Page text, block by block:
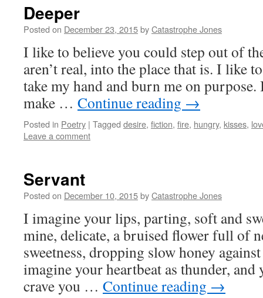
Deeper
Posted on December 23, 2015byCatastrophe Jones
I like to believe you could step out of
aren’t real, into the place that is. I like
take my hand and burn me on
make … Continue reading →
Posted in Poetry | Tagged desire, fiction, fire, hungry, kisses,
Leave a comment
Servant
Posted on December 10, 2015byCatastrophe Jones
I imagine your lips, parting, soft and
mine, delicate, a bruised flower full of
sweetness, dropping slow honey
imagine your heartbeat as thunder,
crave you … Continue reading →